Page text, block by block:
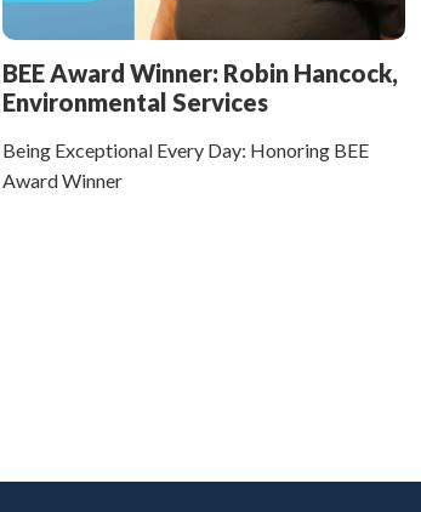
BEE Award Winner: Robin Hancock,
Environmental Services
Being Exceptional Every Day: Honoring BEE
Award Winner